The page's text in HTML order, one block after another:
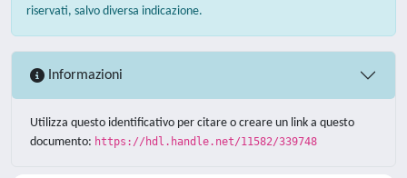
riservati, salvo diversa indicazione.
Informazioni
Utilizza questo identificativo per citare o creare un link a questo
documento: https://hdl.handle.net/11582/339748